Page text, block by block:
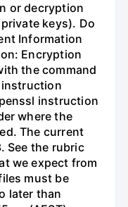
or decryption
keys). Do
Information
Encryption
the command
instruction
instruction
where the
The current
See the rubric
we expect from
must be
later than